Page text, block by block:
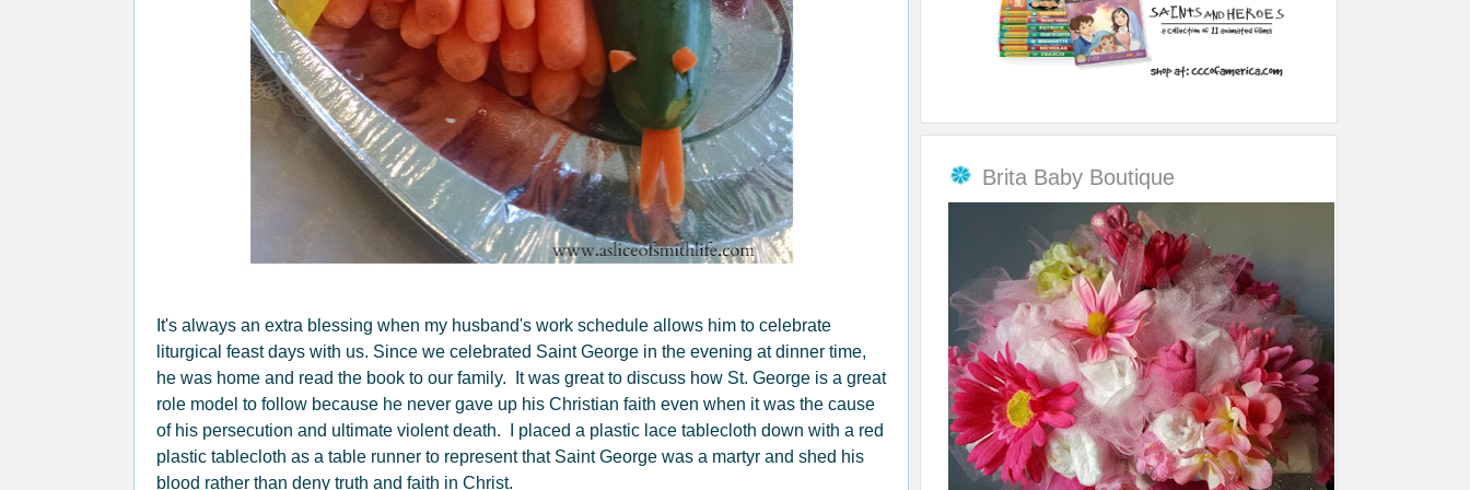
It's always an extra blessing when my husband's work schedule allows him to celebrate
liturgical feast days with us. Since we celebrated Saint George in the evening at dinner time,
he was home and read the book to our family. It was great to discuss how St. George is a great
role model to follow because he never gave up his Christian faith even when it was the cause
of his persecution and ultimate violent death. I placed a plastic lace tablecloth down with a red
plastic tablecloth as a table runner to represent that Saint George was a martyr and shed his
blood rather than deny truth and faith in Christ.
Brita Baby Boutique